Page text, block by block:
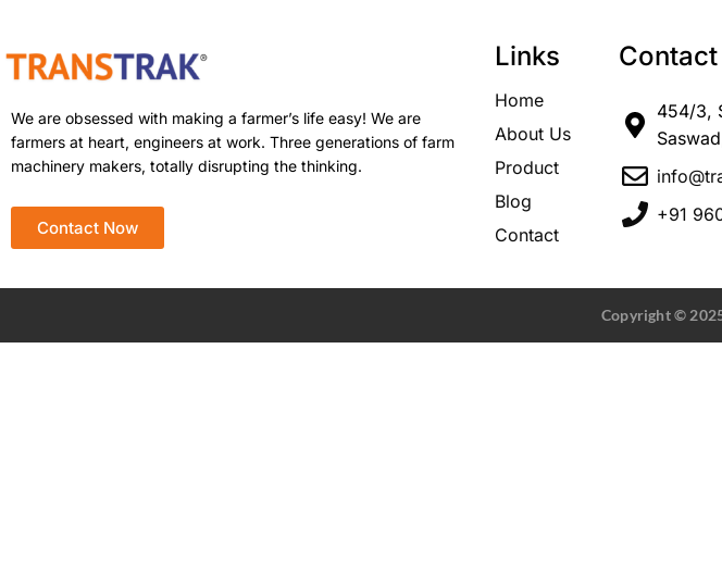
We are obsessed with making a farmer’s life easy! We are
farmers at heart, engineers at work. Three generations of farm
machinery makers, totally disrupting the thinking.
Contact Now
Links
Home
About Us
Product
Blog
Contact
Contact
454/3,
+91
Copyright ©